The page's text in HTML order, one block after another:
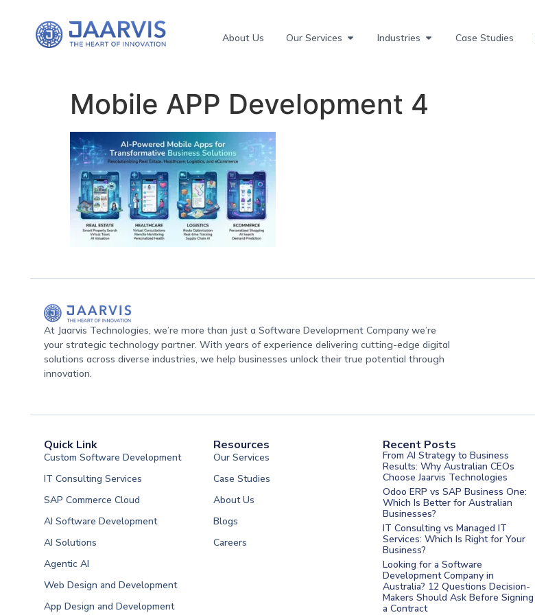
About Us Our Services Industries Case Studies
Mobile APP Development 4
At Jaarvis Technologies, we’re more than just a Software Development Company we’re
your strategic technology partner. With years of experience delivering cutting-edge digital
solutions across diverse industries, we help businesses unlock their true potential through
innovation.
Quick Link
Custom Software Development
IT Consulting Services
SAP Commerce Cloud
AI Software Development
AI Solutions
Agentic AI
Web Design and Development
App Design and Development
Resources
Our Services
Case Studies
About Us
Blogs
Careers
Recent Posts
From AI Strategy to Business
Results: Why Australian CEOs
Choose Jaarvis Technologies
Odoo ERP vs SAP Business One:
Which Is Better for Australian
Businesses?
IT Consulting vs Managed IT
Services: Which Is Right for Your
Business?
Looking for a Software
Development Company in
Australia? 12 Questions Decision-
Makers Should Ask Before Signing
a Contract